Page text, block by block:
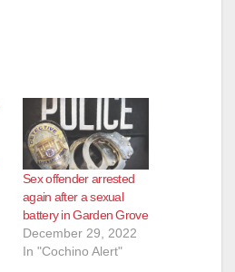
Sex offender arrested
again after a sexual
battery in Garden Grove
December 29, 2022
In "Cochino Alert"